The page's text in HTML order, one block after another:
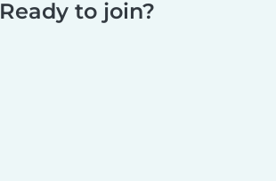
Ready to join?